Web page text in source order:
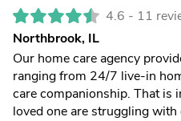
4.6 - 11
Northbrook, IL
Our home care agency
ranging from 24/7 live-in
care companionship. That is
loved one are struggling with